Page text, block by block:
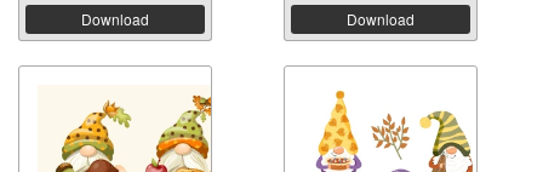
Download Download